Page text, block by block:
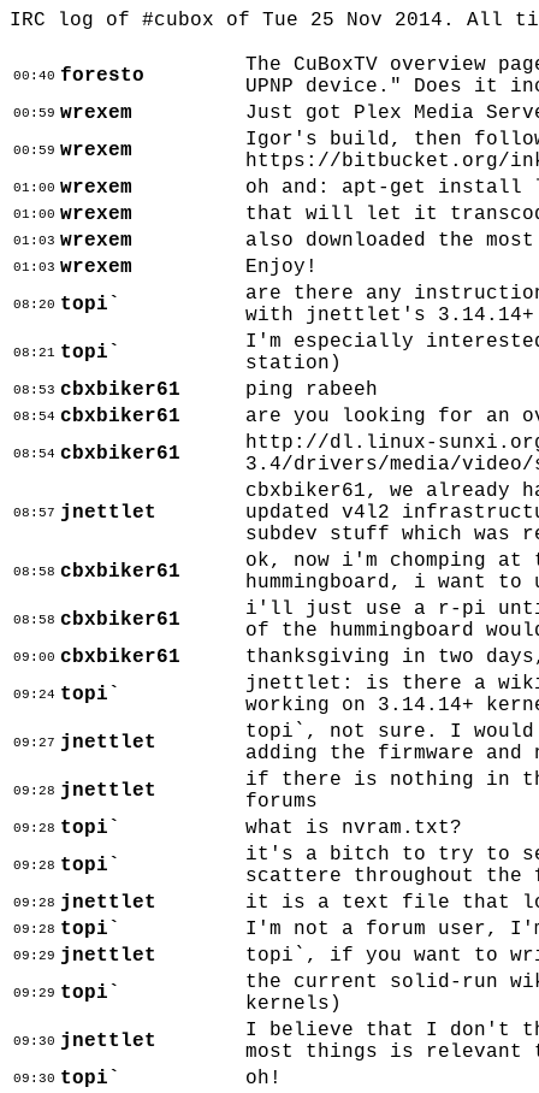
IRC log of #cubox of Tue 25 Nov 2014. All
00:40 foresto
The CuBoxTV overview
UPNP device." Does it
00:59 wrexem Just got Plex Media
00:59 wrexem
Igor's build, then
https://bitbucket.org/
01:00 wrexem oh and: apt-get install
01:00 wrexem that will let it
01:03 wrexem also downloaded the
01:03 wrexem Enjoy!
08:20 topi`
are there any
with jnettlet's 3.14.14+
08:21 topi`
I'm especially
station)
08:53 cbxbiker61 ping rabeeh
08:54 cbxbiker61 are you looking for an
08:54 cbxbiker61
http://dl.linux-sunxi.org/
3.4/drivers/media/
08:57 jnettlet
cbxbiker61, we
updated v4l2
subdev stuff which was
08:58 cbxbiker61
ok, now i'm chomping
hummingboard, i want
08:58 cbxbiker61
i'll just use a r-pi until
of the hummingboard
09:00 cbxbiker61 thanksgiving in two
09:24 topi`
jnettlet: is there a
working on 3.14.14+
09:27 jnettlet
topi`, not sure. I would
adding the firmware and
09:28 jnettlet
if there is nothing in
forums
09:28 topi` what is nvram.txt?
09:28 topi`
it's a bitch to try to
scattere throughout
09:28 jnettlet it is a text file that
09:28 topi` I'm not a forum user,
09:29 jnettlet topi`, if you want to
09:29 topi`
the current solid-run
kernels)
09:30 jnettlet
I believe that I don't
most things is relevant
09:30 topi` oh!